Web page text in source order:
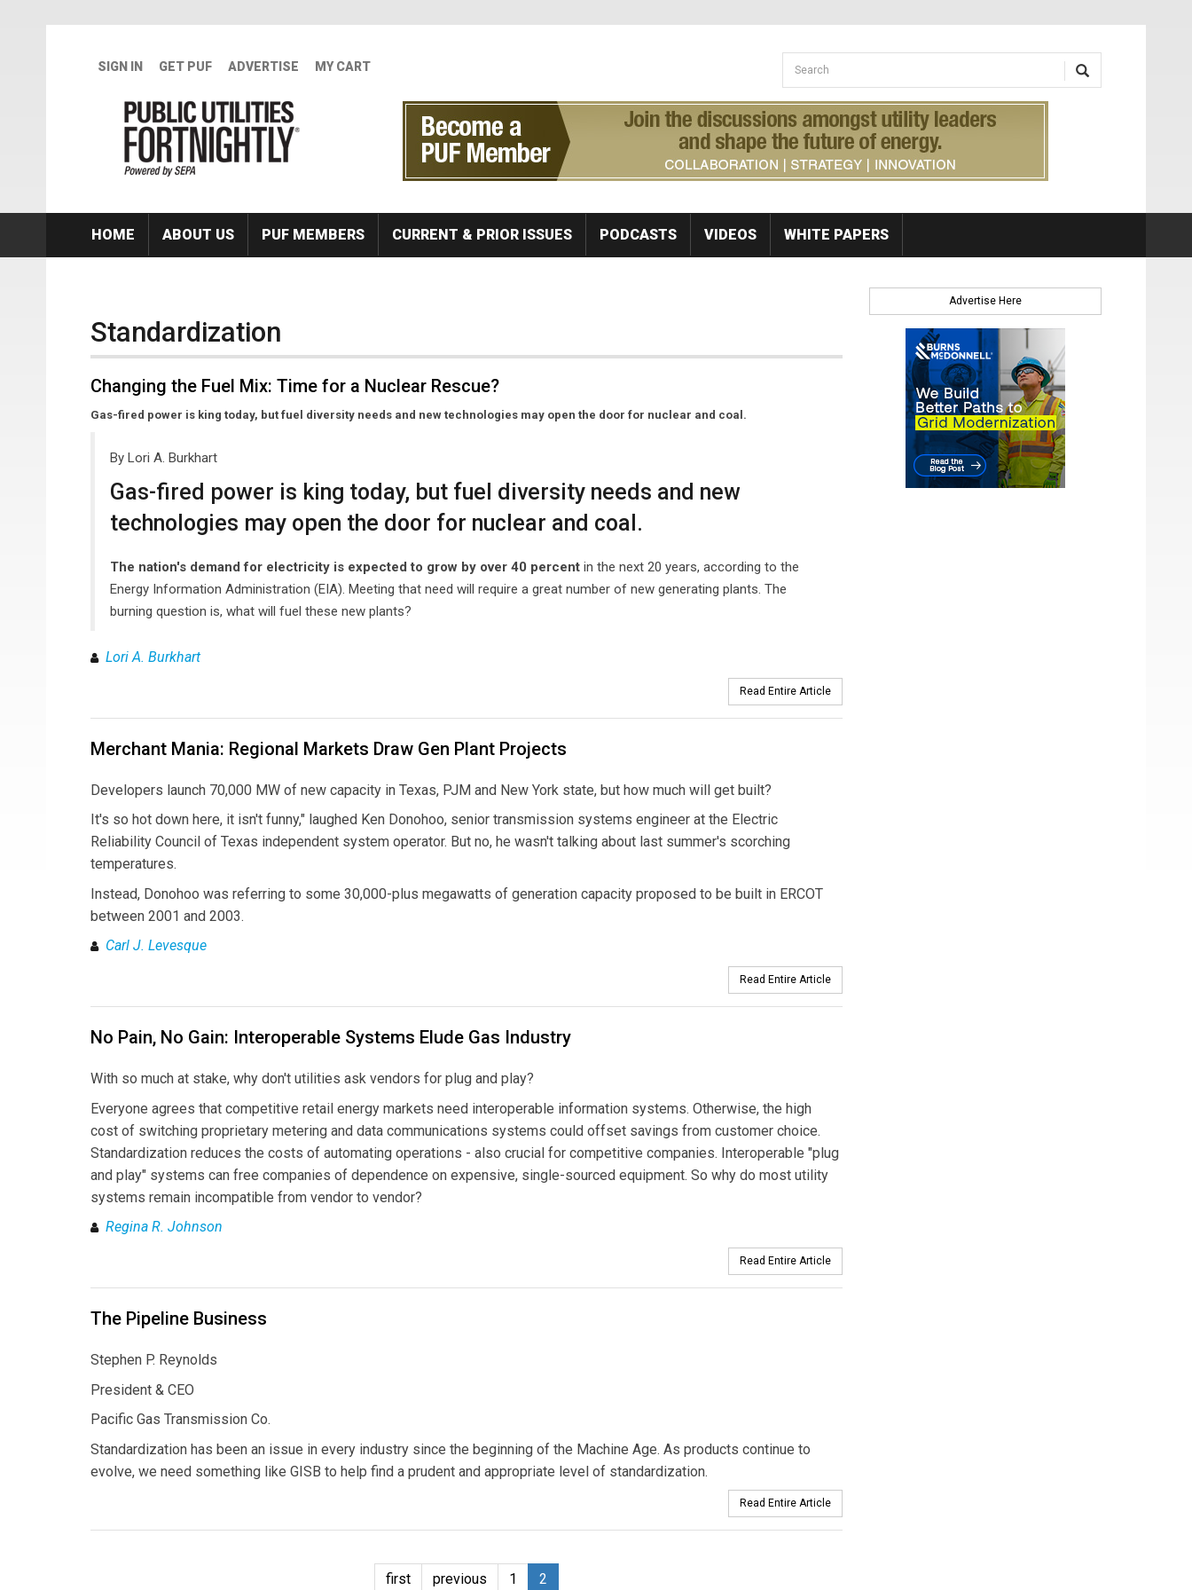
SIGN IN GET PUF ADVERTISE MY CART Search form
Search
HOME ABOUT US PUF MEMBERS CURRENT & PRIOR ISSUES PODCASTS VIDEOS WHITE PAPERS
Standardization
Changing the Fuel Mix: Time for a Nuclear Rescue?
Gas-fired power is king today, but fuel diversity needs and new technologies may open the door for nuclear and coal.
By Lori A. Burkhart
Gas-fired power is king today, but fuel diversity needs and new
technologies may open the door for nuclear and coal.
The nation's demand for electricity is expected to grow by over 40 percent in the next 20 years, according to the
Energy Information Administration (EIA). Meeting that need will require a great number of new generating plants. The
burning question is, what will fuel these new plants?
Lori A. Burkhart
Read Entire Article
Merchant Mania: Regional Markets Draw Gen Plant Projects
Developers launch 70,000 MW of new capacity in Texas, PJM and New York state, but how much will get built?
It's so hot down here, it isn't funny," laughed Ken Donohoo, senior transmission systems engineer at the Electric
Reliability Council of Texas independent system operator. But no, he wasn't talking about last summer's scorching
temperatures.
Instead, Donohoo was referring to some 30,000-plus megawatts of generation capacity proposed to be built in ERCOT
between 2001 and 2003.
Carl J. Levesque
Read Entire Article
No Pain, No Gain: Interoperable Systems Elude Gas Industry
With so much at stake, why don't utilities ask vendors for plug and play?
Everyone agrees that competitive retail energy markets need interoperable information systems. Otherwise, the high
cost of switching proprietary metering and data communications systems could offset savings from customer choice.
Standardization reduces the costs of automating operations - also crucial for competitive companies. Interoperable "plug
and play" systems can free companies of dependence on expensive, single-sourced equipment. So why do most utility
systems remain incompatible from vendor to vendor?
Regina R. Johnson
Read Entire Article
The Pipeline Business
Stephen P. Reynolds
President & CEO
Pacific Gas Transmission Co.
Standardization has been an issue in every industry since the beginning of the Machine Age. As products continue to
evolve, we need something like GISB to help find a prudent and appropriate level of standardization.
Read Entire Article
first previous 1 2
Advertise Here